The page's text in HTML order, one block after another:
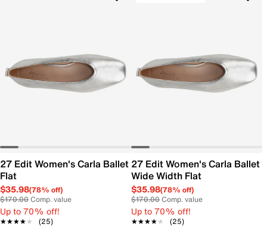
27 Edit Women's Carla Ballet
Flat
$35.98(78% off)
$170.00Comp. value
Up to 70% off!
★★★★★
★★★★★ (25)
27 Edit Women's Carla Ballet
Wide Width Flat
$35.98(78% off)
$170.00Comp. value
Up to 70% off!
★★★★★
★★★★★ (25)